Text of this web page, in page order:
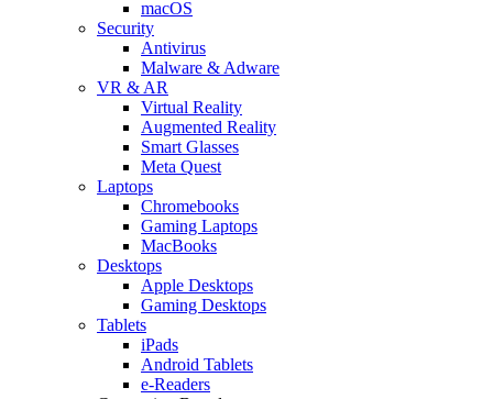
macOS
Security
Antivirus
Malware & Adware
VR & AR
Virtual Reality
Augmented Reality
Smart Glasses
Meta Quest
Laptops
Chromebooks
Gaming Laptops
MacBooks
Desktops
Apple Desktops
Gaming Desktops
Tablets
iPads
Android Tablets
e-Readers